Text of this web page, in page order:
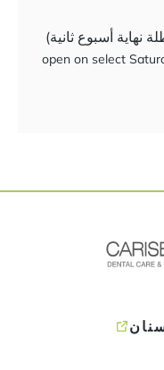
(open on select